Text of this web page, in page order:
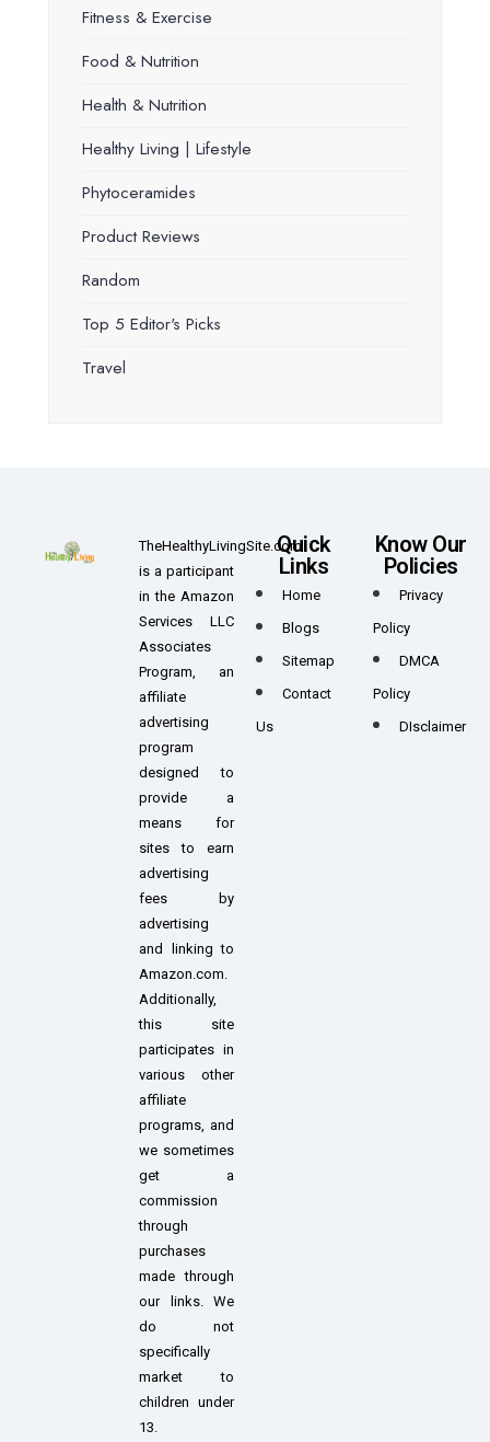
Fitness & Exercise
Food & Nutrition
Health & Nutrition
Healthy Living | Lifestyle
Phytoceramides
Product Reviews
Random
Top 5 Editor's Picks
Travel
TheHealthyLivingSite.com
is a participant
in the Amazon
Services LLC
Associates
Program, an
affiliate
advertising
program
designed to
provide a
means for
sites to earn
advertising
fees by
advertising
and linking to
Amazon.com.
Additionally,
this site
participates in
various other
affiliate
programs, and
we sometimes
get a
commission
through
purchases
made through
our links. We
do not
specifically
market to
children under
13.
Quick
Links
Home
Blogs
Sitemap
Contact
Us
Know Our
Policies
Privacy
Policy
DMCA
Policy
DIsclaimer